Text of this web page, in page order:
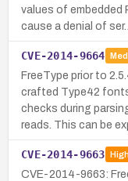
values of embedded
cause a denial of ser…
CVE-2014-9664
FreeType prior to
crafted Type42
checks during
reads. This can be
CVE-2014-9663
CVE-2014-9663: